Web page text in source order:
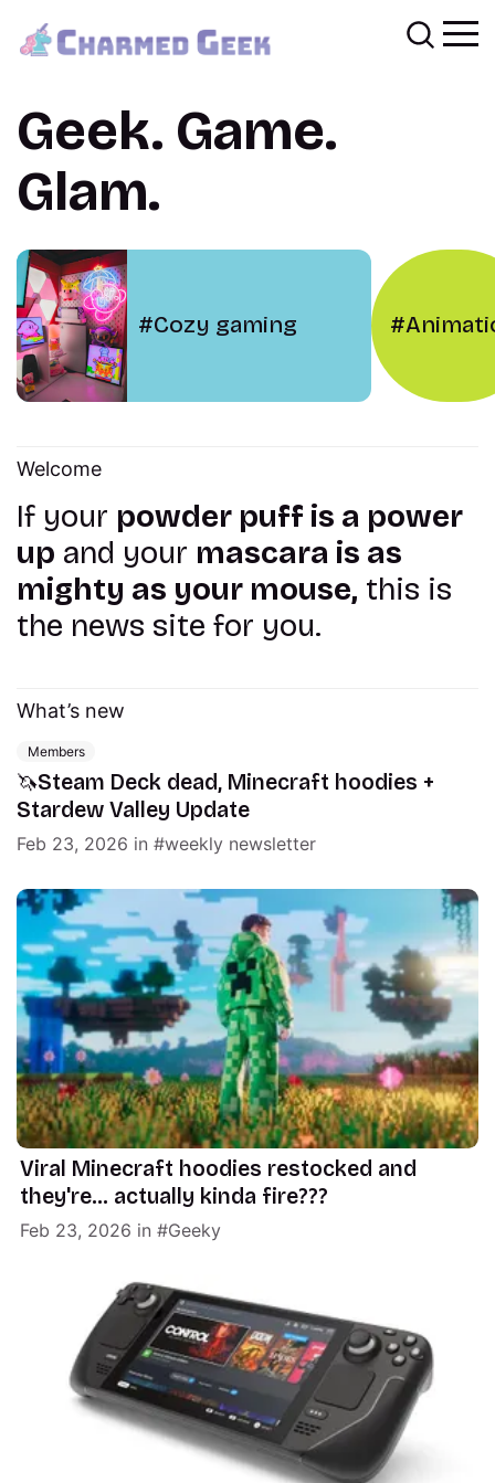
Geek. Game.
Glam.
Cozy gaming
Welcome
If your powder puff is a power
up and your mascara is as
mighty as your mouse, this is
the news site for you.
What’s new
Members
🦄Steam Deck dead, Minecraft hoodies +
Stardew Valley Update
Feb 23, 2026 in weekly newsletter
Viral Minecraft hoodies restocked and
they're... actually kinda fire???
Feb 23, 2026 in Geeky